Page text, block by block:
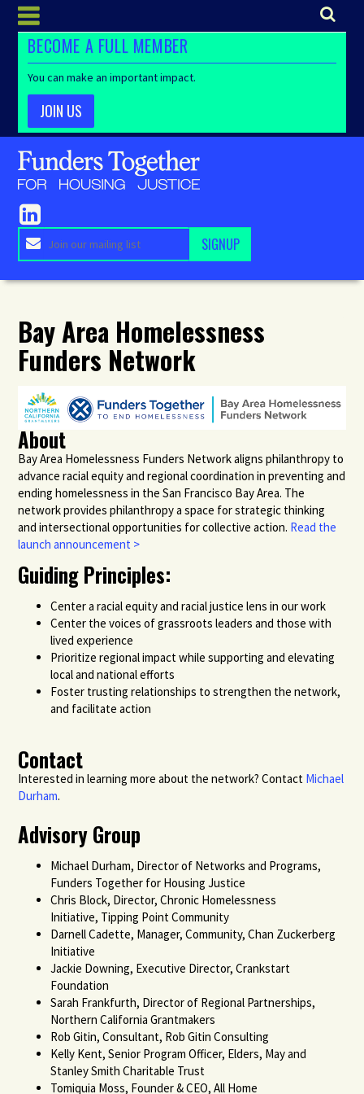
BECOME A FULL MEMBER
You can make an important impact.
JOIN US
Bay Area Homelessness
Funders Network
About
Bay Area Homelessness Funders Network aligns philanthropy to
advance racial equity and regional coordination in preventing and
ending homelessness in the San Francisco Bay Area. The
network provides philanthropy a space for strategic thinking
and intersectional opportunities for collective action. Read the
launch announcement >
Guiding Principles:
Center a racial equity and racial justice lens in our work
Center the voices of grassroots leaders and those with
lived experience
Prioritize regional impact while supporting and elevating
local and national efforts
Foster trusting relationships to strengthen the network,
and facilitate action
Contact
Interested in learning more about the network? Contact Michael
Durham.
Advisory Group
Michael Durham, Director of Networks and Programs,
Funders Together for Housing Justice
Chris Block, Director, Chronic Homelessness
Initiative, Tipping Point Community
Darnell Cadette, Manager, Community, Chan Zuckerberg
Initiative
Jackie Downing, Executive Director, Crankstart
Foundation
Sarah Frankfurth, Director of Regional Partnerships,
Northern California Grantmakers
Rob Gitin, Consultant, Rob Gitin Consulting
Kelly Kent, Senior Program Officer, Elders, May and
Stanley Smith Charitable Trust
Tomiquia Moss, Founder & CEO, All Home